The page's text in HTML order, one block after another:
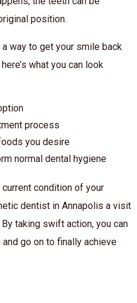
position.
way to get your smile back
what you can look
process
you desire
normal dental hygiene
condition of your
dentist in Annapolis a visit
taking swift action, you can
go on to finally achieve